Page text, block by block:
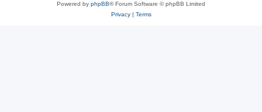
Powered by phpBB® Forum Software © phpBB Limited
Privacy| Terms